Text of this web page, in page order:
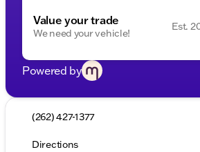
Value your trade
We need your vehicle!
Est.
Powered by
(262) 427-1377
Directions